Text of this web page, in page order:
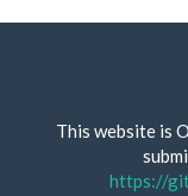
This website is
https://